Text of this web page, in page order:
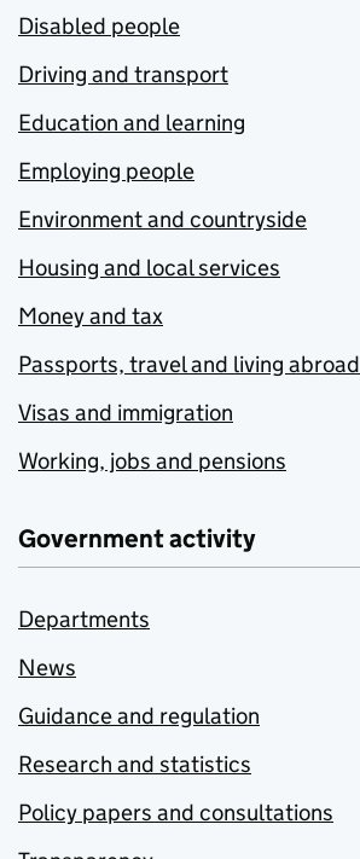
Disabled people
Driving and transport
Education and learning
Employing people
Environment and countryside
Housing and local services
Money and tax
Passports, travel and living abroad
Visas and immigration
Working, jobs and pensions
Government activity
Departments
News
Guidance and regulation
Research and statistics
Policy papers and consultations